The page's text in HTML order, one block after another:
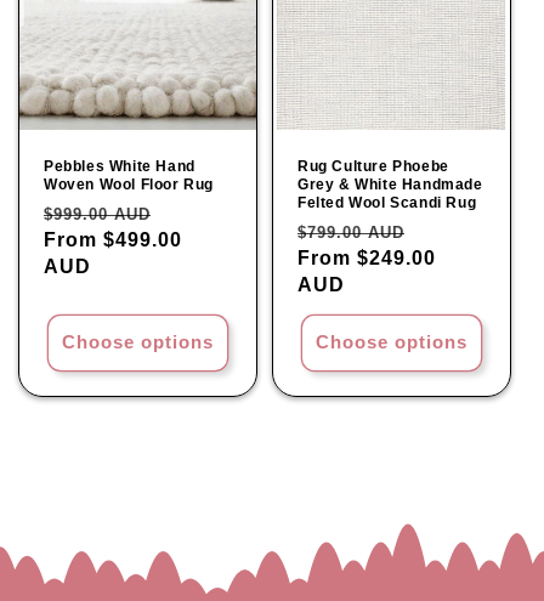
Pebbles White Hand
Woven Wool Floor Rug
Regular
price
$999.00 AUD
price
From $499.00
AUD
Choose options
Rug Culture Phoebe
Grey & White Handmade
Felted Wool Scandi Rug
Regular
price
$799.00 AUD
price
From $249.00
AUD
Choose options